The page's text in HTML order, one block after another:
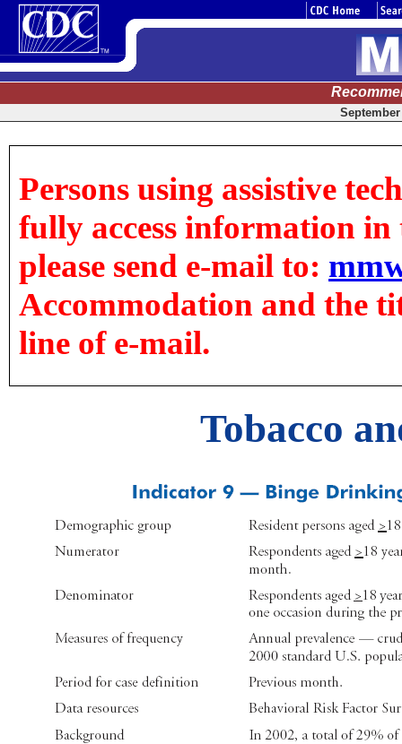
September
Persons using assistive
fully access information in
please send e-mail to:
Accommodation and the
line of e-mail.
Tobacco